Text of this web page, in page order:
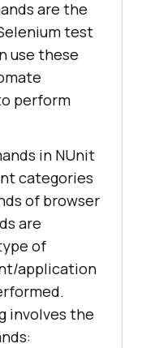
are the
test
use these
perform
in NUnit
categories
of browser
are
of
application
involves the